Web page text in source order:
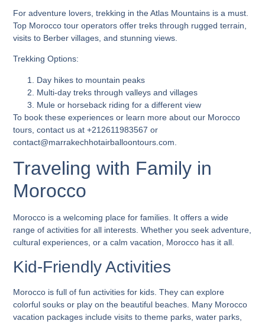
For adventure lovers, trekking in the Atlas Mountains is a must.
Top Morocco tour operators offer treks through rugged terrain,
visits to Berber villages, and stunning views.
Trekking Options:
Day hikes to mountain peaks
Multi-day treks through valleys and villages
Mule or horseback riding for a different view
To book these experiences or learn more about our Morocco
tours, contact us at +212611983567 or
contact@marrakechhotairballoontours.com.
Traveling with Family in
Morocco
Morocco is a welcoming place for families. It offers a wide
range of activities for all interests. Whether you seek adventure,
cultural experiences, or a calm vacation, Morocco has it all.
Kid-Friendly Activities
Morocco is full of fun activities for kids. They can explore
colorful souks or play on the beautiful beaches. Many Morocco
vacation packages include visits to theme parks, water parks,